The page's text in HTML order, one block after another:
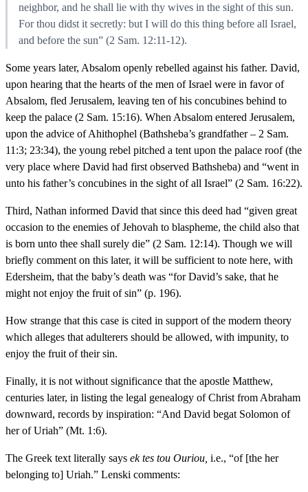
neighbor, and he shall lie with thy wives in the sight of this sun.
For thou didst it secretly: but I will do this thing before all Israel,
and before the sun” (2 Sam. 12:11-12).
Some years later, Absalom openly rebelled against his father. David,
upon hearing that the hearts of the men of Israel were in favor of
Absalom, fled Jerusalem, leaving ten of his concubines behind to
keep the palace (2 Sam. 15:16). When Absalom entered Jerusalem,
upon the advice of Ahithophel (Bathsheba’s grandfather – 2 Sam.
11:3; 23:34), the young rebel pitched a tent upon the palace roof (the
very place where David had first observed Bathsheba) and “went in
unto his father’s concubines in the sight of all Israel” (2 Sam. 16:22).
Third, Nathan informed David that since this deed had “given great
occasion to the enemies of Jehovah to blaspheme, the child also that
is born unto thee shall surely die” (2 Sam. 12:14). Though we will
briefly comment on this later, it will be sufficient to note here, with
Edersheim, that the baby’s death was “for David’s sake, that he
might not enjoy the fruit of sin” (p. 196).
How strange that this case is cited in support of the modern theory
which alleges that adulterers should be allowed, with impunity, to
enjoy the fruit of their sin.
Finally, it is not without significance that the apostle Matthew,
centuries later, in listing the legal genealogy of Christ from Abraham
downward, records by inspiration: “And David begat Solomon of
her of Uriah” (Mt. 1:6).
The Greek text literally says ek tes tou Ouriou, i.e., “of [the her
belonging to] Uriah.” Lenski comments: